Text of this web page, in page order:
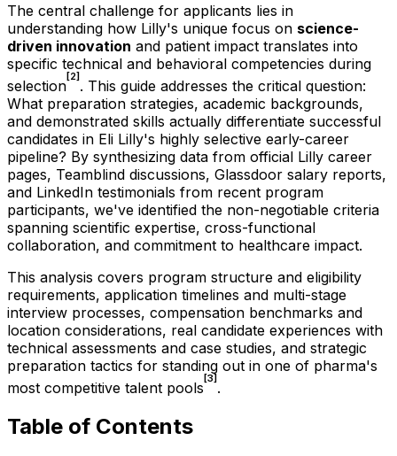
The central challenge for applicants lies in
understanding how Lilly's unique focus on science-
driven innovation and patient impact translates into
specific technical and behavioral competencies during
selection[2] . This guide addresses the critical question:
What preparation strategies, academic backgrounds,
and demonstrated skills actually differentiate successful
candidates in Eli Lilly's highly selective early-career
pipeline? By synthesizing data from official Lilly career
pages, Teamblind discussions, Glassdoor salary reports,
and LinkedIn testimonials from recent program
participants, we've identified the non-negotiable criteria
spanning scientific expertise, cross-functional
collaboration, and commitment to healthcare impact.
This analysis covers program structure and eligibility
requirements, application timelines and multi-stage
interview processes, compensation benchmarks and
location considerations, real candidate experiences with
technical assessments and case studies, and strategic
preparation tactics for standing out in one of pharma's
most competitive talent pools [3] .
Table of Contents